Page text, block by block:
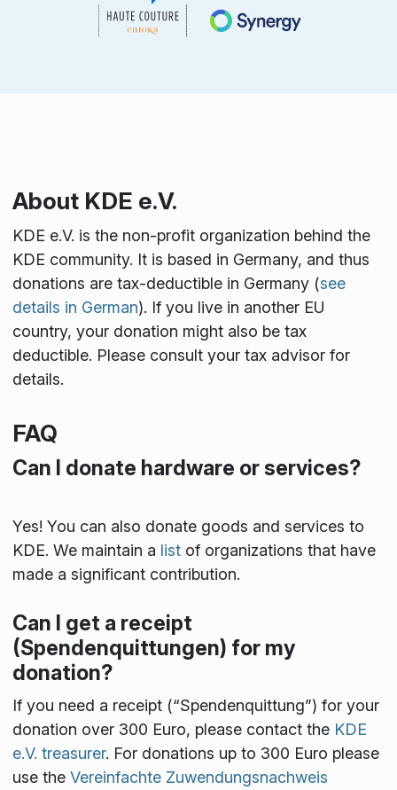
About KDE e.V.
KDE e.V. is the non-profit organization behind the
KDE community. It is based in Germany, and thus
donations are tax-deductible in Germany (see
details in German). If you live in another EU
country, your donation might also be tax
deductible. Please consult your tax advisor for
details.
FAQ
Can I donate hardware or services?
Yes! You can also donate goods and services to
KDE. We maintain a listof organizations that have
made a significant contribution.
Can I get a receipt
(Spendenquittungen) for my
donation?
If you need a receipt (“Spendenquittung”) for your
donation over 300 Euro, please contact the KDE
e.V. treasurer. For donations up to 300 Euro please
use the Vereinfachte Zuwendungsnachweis